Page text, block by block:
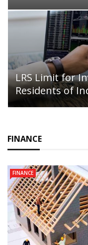
LRS Limit for
Residents of
FINANCE
FINANCE